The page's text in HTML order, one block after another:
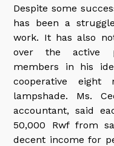
Despite some
has been a
work. It has also
over the active
members in his
cooperative
lampshade. Ms.
accountant, said
50,000 Rwf from
decent income for